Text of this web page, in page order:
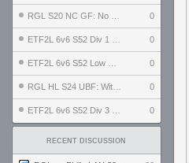
0
0
0
0
0
RECENT DISCUSSION